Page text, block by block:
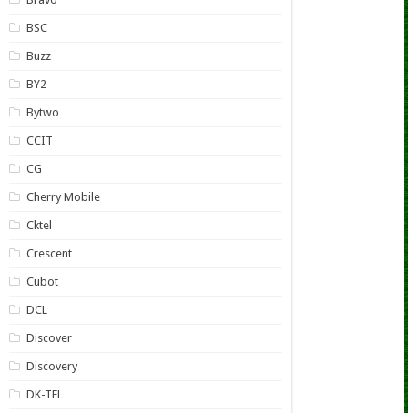
BSC
Buzz
BY2
Bytwo
CCIT
CG
Cherry Mobile
Cktel
Crescent
Cubot
DCL
Discover
Discovery
DK-TEL